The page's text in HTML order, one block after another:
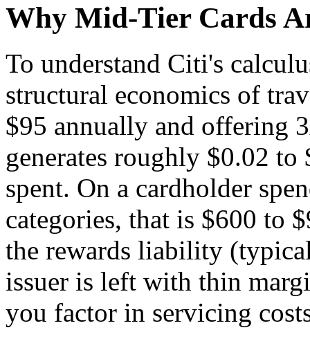
Why Mid-Tier Cards
To understand Citi's
structural economics of
$95 annually and offering
generates roughly $0.02
spent. On a cardholder
categories, that is $600 to
the rewards liability
issuer is left with thin
you factor in servicing